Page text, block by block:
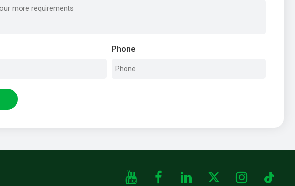
Phone